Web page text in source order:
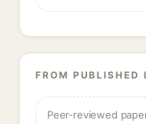
FROM PUBLISHED
Peer-reviewed